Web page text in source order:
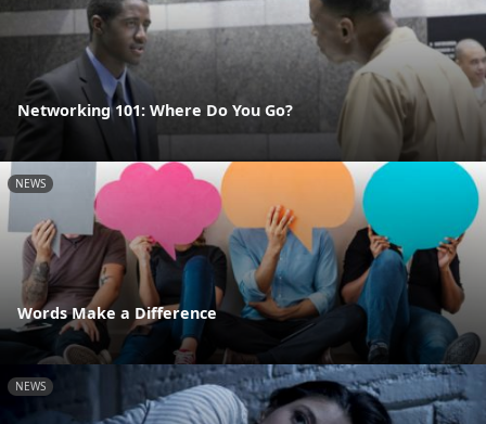
Networking 101: Where Do You Go?
NEWS
Words Make a Difference
NEWS